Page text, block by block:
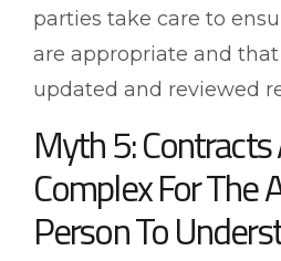
parties take care to
are appropriate and
updated and reviewed
Myth 5: Contracts
Complex For The
Person To